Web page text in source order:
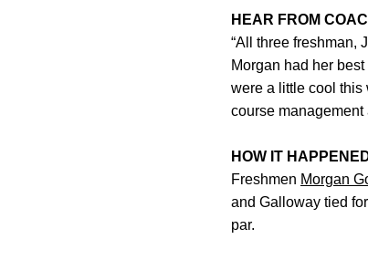
HEAR FROM
“All three freshman,
Morgan had her
were a little cool this
course management
HOW IT
Freshmen Morgan
and Galloway tied
par.